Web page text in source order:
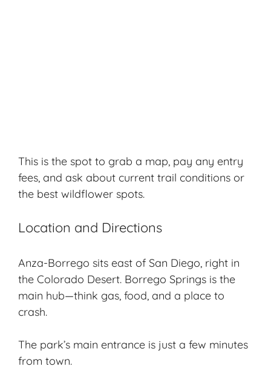
This is the spot to grab a map, pay any entry
fees, and ask about current trail conditions or
the best wildflower spots.
Location and Directions
Anza-Borrego sits east of San Diego, right in
the Colorado Desert. Borrego Springs is the
main hub—think gas, food, and a place to
crash.
The park’s main entrance is just a few minutes
from town.